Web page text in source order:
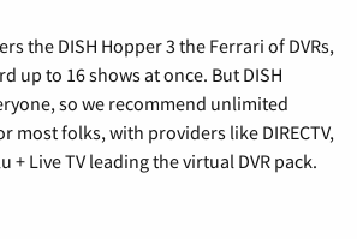
the DISH Hopper 3 the Ferrari of DVRs,
up to 16 shows at once. But DISH
so we recommend unlimited
most folks, with providers like DIRECTV,
+ Live TV leading the virtual DVR pack.